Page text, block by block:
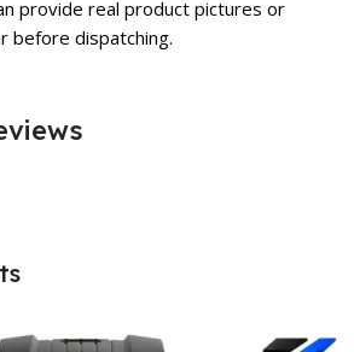
provide real product pictures or
before dispatching.